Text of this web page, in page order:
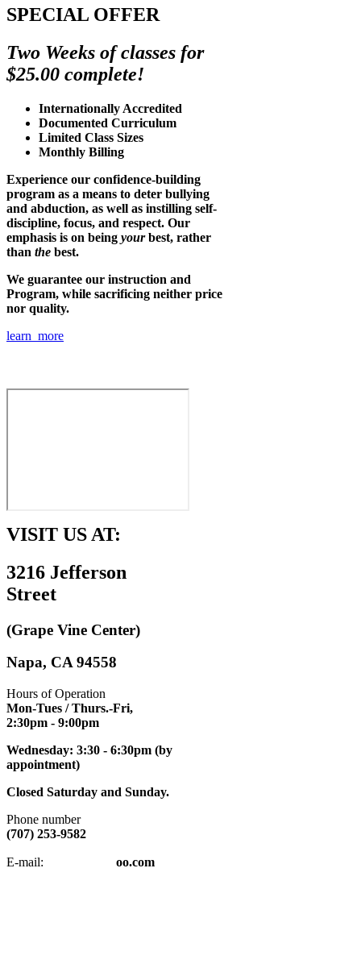
SPECIAL OFFER
Two Weeks of classes for
$25.00 complete!
Internationally Accredited
Documented Curriculum
Limited Class Sizes
Monthly Billing
Experience our confidence-building
program as a means to deter bullying
and abduction, as well as instilling self-
discipline, focus, and respect. Our
emphasis is on being yourbest, rather
than the best.
We guarantee our instruction and
Program, while sacrificing neither price
nor quality.
learn more
VISIT US AT:
3216 Jefferson
Street
(Grape Vine Center)
Napa, CA 94558
Hours of Operation
Mon-Tues / Thurs.-Fri,
2:30pm - 9:00pm
Wednesday: 3:30 - 6:30pm (by
appointment)
Closed Saturday and Sunday.
Phone number
(707) 253-9582
E-mail: oo.com